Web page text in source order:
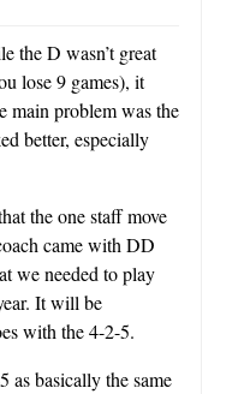
the D wasn’t great
lose 9 games), it
main problem was the
better, especially
the one staff move
came with DD
we needed to play
It will be
with the 4-2-5.
as basically the same